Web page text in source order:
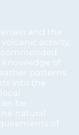
and the
activity,
of
patterns
into the
be
natural
of